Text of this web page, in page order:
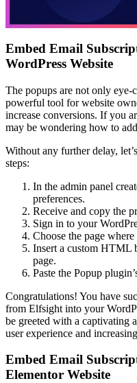
Embed Email
WordPress Website
The popups are not only eye-
powerful tool for website
increase conversions. If you
may be wondering how to
Without any further delay,
steps:
In the admin panel
preferences.
Receive and copy the
Sign in to your
Choose the page
Insert a custom HTML
page.
Paste the Popup
Congratulations! You have
from Elfsight into your
be greeted with a captivating
user experience and
Embed Email
Elementor Website